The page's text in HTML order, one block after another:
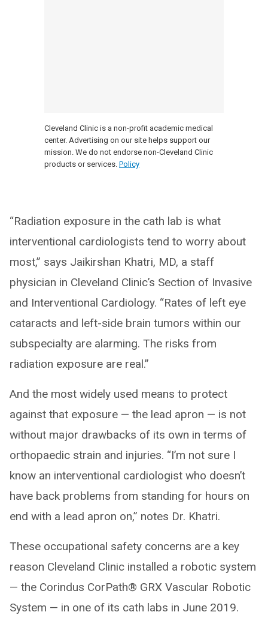
Cleveland Clinic is a non-profit academic medical
center. Advertising on our site helps support our
mission. We do not endorse non-Cleveland Clinic
products or services. Policy
“Radiation exposure in the cath lab is what
interventional cardiologists tend to worry about
most,” says Jaikirshan Khatri, MD, a staff
physician in Cleveland Clinic’s Section of Invasive
and Interventional Cardiology. “Rates of left eye
cataracts and left-side brain tumors within our
subspecialty are alarming. The risks from
radiation exposure are real.”
And the most widely used means to protect
against that exposure — the lead apron — is not
without major drawbacks of its own in terms of
orthopaedic strain and injuries. “I’m not sure I
know an interventional cardiologist who doesn’t
have back problems from standing for hours on
end with a lead apron on,” notes Dr. Khatri.
These occupational safety concerns are a key
reason Cleveland Clinic installed a robotic system
— the Corindus CorPath® GRX Vascular Robotic
System — in one of its cath labs in June 2019.